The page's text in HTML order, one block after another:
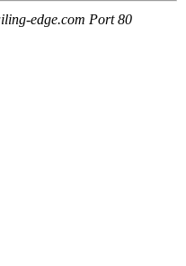
edge.com Port 80